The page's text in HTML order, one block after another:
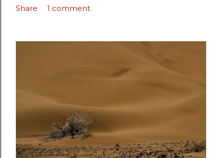
Share 1 comment